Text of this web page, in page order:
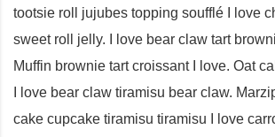
tootsie roll jujubes topping soufflé I love
sweet roll jelly. I love bear claw tart
Muffin brownie tart croissant I love. Oat
I love bear claw tiramisu bear claw.
cake cupcake tiramisu tiramisu I love